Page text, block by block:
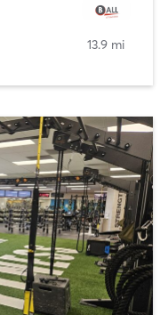
13.9 mi